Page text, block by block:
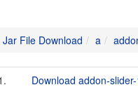
Jar File Download a
Download addon-